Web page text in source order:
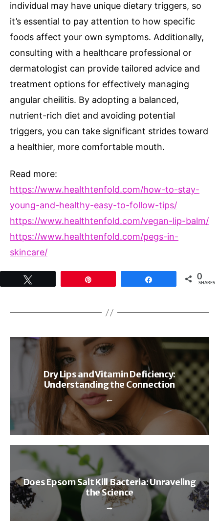
individual may have unique dietary triggers, so
it’s essential to pay attention to how specific
foods affect your own symptoms. Additionally,
consulting with a healthcare professional or
dermatologist can provide tailored advice and
treatment options for effectively managing
angular cheilitis. By adopting a balanced,
nutrient-rich diet and avoiding potential
triggers, you can take significant strides toward
a healthier, more comfortable mouth.
Read more:
https://www.healthtenfold.com/how-to-stay-
young-and-healthy-easy-to-follow-tips/
https://www.healthtenfold.com/vegan-lip-balm/
https://www.healthtenfold.com/pegs-in-
skincare/
0
SHARES
←
Dry Lips and Vitamin Deficiency:
Understanding the Connection
→
Does Epsom Salt Kill Bacteria: Unraveling
the Science